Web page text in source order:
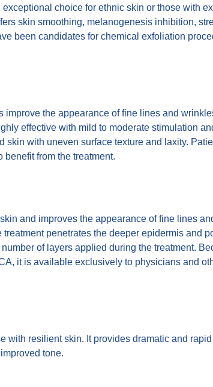
choice for ethnic skin or those with
skin smoothing, melanogenesis inhibition,
been candidates for chemical exfoliation
improve the appearance of fine lines and
effective with mild to moderate stimulation
skin with uneven surface texture and laxity.
from the treatment.
and improves the appearance of fine lines
penetrates the deeper epidermis and
of layers applied during the treatment.
it is available exclusively to physicians and
with resilient skin. It provides dramatic and
tone.